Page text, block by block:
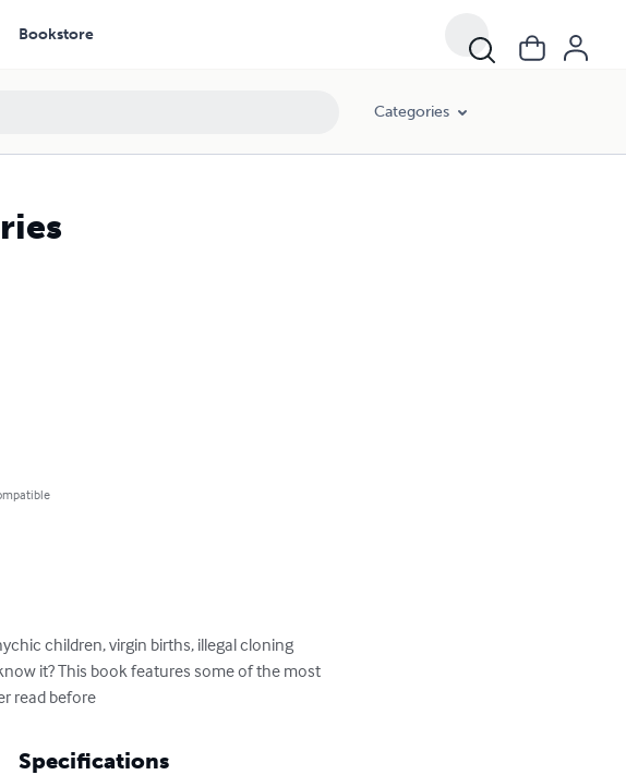
Bookstore
Categories
children, virgin births, illegal cloning
it? This book features some of the most
read before
Specifications